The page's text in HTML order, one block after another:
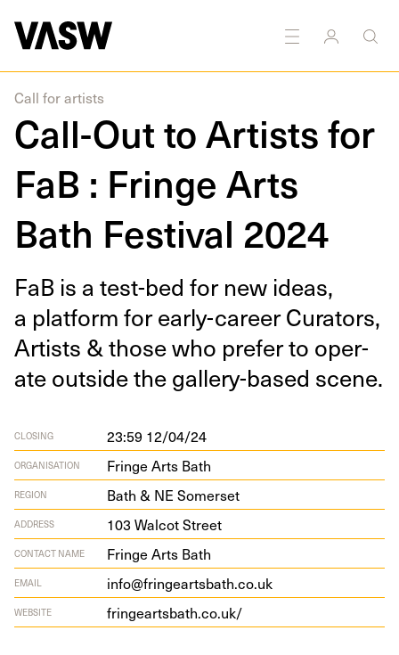
Call for artists
Call-Out to Artists for
FaB : Fringe Arts
Bath Festival 2024
FaB is a test-bed for new ideas,
a plat­form for ear­­­ly-career Cura­tors,
Artists &those who pre­fer to oper­
ate out­side the gallery-based scene.
CLOSING 23:59 12/04/24
ORGANISATION Fringe Arts Bath
REGION Bath & NE Somerset
ADDRESS 103 Wal­cot Street
CONTACT NAME Fringe Arts Bath
EMAIL info@fringeartsbath.co.uk
WEBSITE fringearts​bath​.co​.uk/
Multidisciplinary